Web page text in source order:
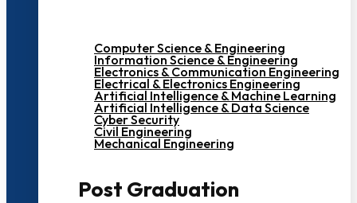
Computer Science & Engineering
Information Science & Engineering
Electronics & Communication Engineering
Electrical & Electronics Engineering
Artificial Intelligence & Machine Learning
Artificial Intelligence & Data Science
Cyber Security
Civil Engineering
Mechanical Engineering
Post Graduation